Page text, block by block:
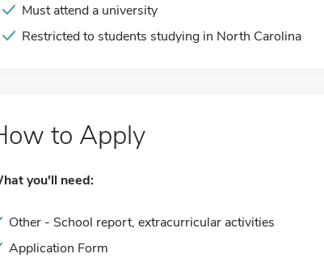
Must attend a university
Restricted to students studying in North Carolina
to Apply
you'll need:
Other - School report, extracurricular activities
Application Form